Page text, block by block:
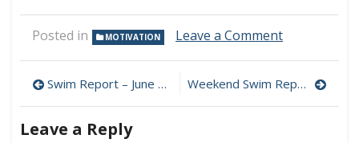
Posted in MOTIVATION Leave a Commenton
to
Summer…
Post
navigation
Swim Report – June 18, 2011 – Another perfect day Weekend Swim Report – June 25/26, 2011 – Paradise at L1
Leave a Reply